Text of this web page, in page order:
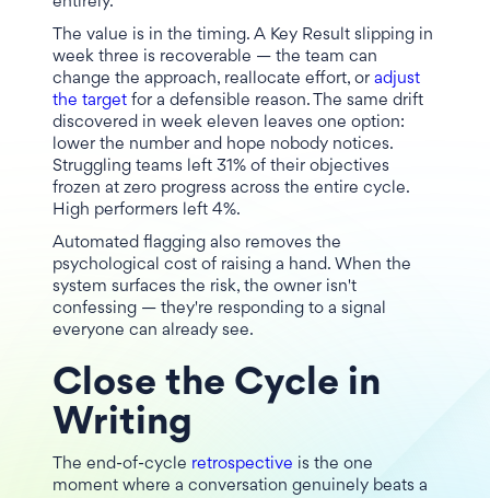
The value is in the timing. A Key Result slipping in
week three is recoverable — the team can
change the approach, reallocate effort, or adjust
the target for a defensible reason. The same drift
discovered in week eleven leaves one option:
lower the number and hope nobody notices.
Struggling teams left 31% of their objectives
frozen at zero progress across the entire cycle.
High performers left 4%.
Automated flagging also removes the
psychological cost of raising a hand. When the
system surfaces the risk, the owner isn't
confessing — they're responding to a signal
everyone can already see.
Close the Cycle in
Writing
The end-of-cycle retrospective is the one
moment where a conversation genuinely beats a